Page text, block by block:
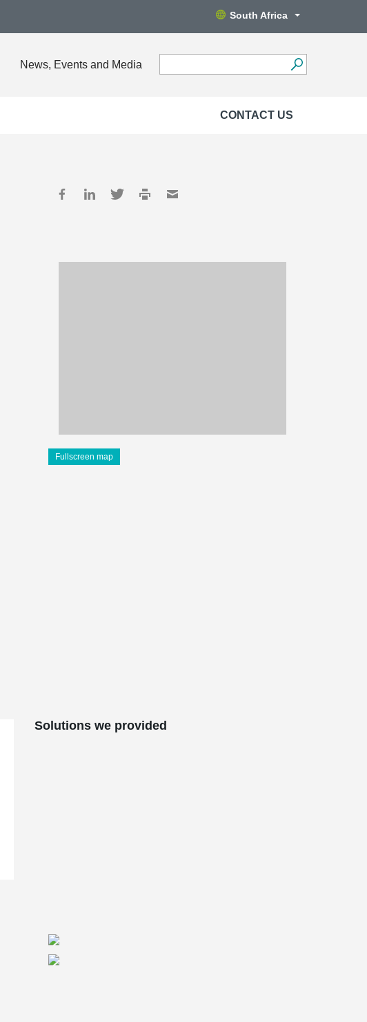
South Africa
News, Events and Media
CONTACT US
Fullscreen map
Solutions we provided